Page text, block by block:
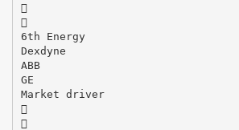


6th Energy
Dexdyne
ABB
GE
Market driver

